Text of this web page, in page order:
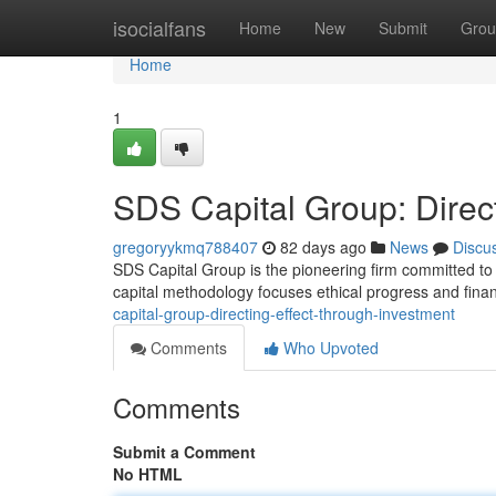
isocialfans Home New Submit
Home
Home
1
SDS Capital Group:
gregoryykmq788407 82 days ago News
SDS Capital Group is the pioneering firm committed
capital methodology focuses ethical progress and
capital-group-directing-effect-through-investment
Comments
Who Upvoted
Comments
Submit a Comment
No HTML